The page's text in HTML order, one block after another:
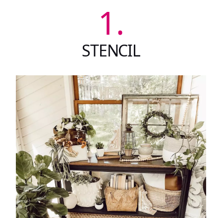
1.
STENCIL